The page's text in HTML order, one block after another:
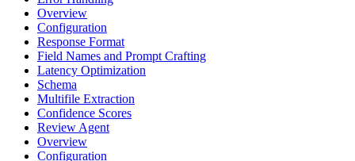
Overview
Configuration
Response Format
Field Names and Prompt Crafting
Latency Optimization
Schema
Multifile Extraction
Confidence Scores
Review Agent
Overview
Configuration